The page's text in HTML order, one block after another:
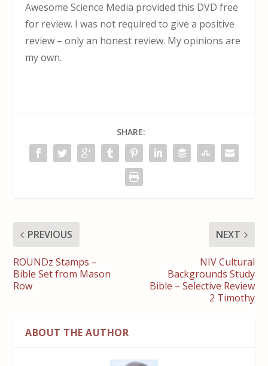
Awesome Science Media provided this DVD free
for review. I was not required to give a positive
review – only an honest review. My opinions are
my own.
SHARE:
PREVIOUS
ROUNDz Stamps –
Bible Set from Mason
Row
NEXT
NIV Cultural
Backgrounds Study
Bible – Selective Review
2 Timothy
ABOUT THE AUTHOR